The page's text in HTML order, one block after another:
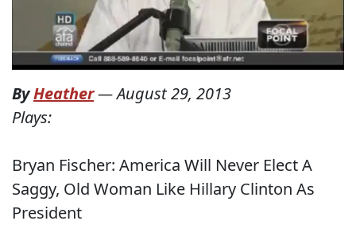
ByHeather—August 29, 2013
Plays:
Bryan Fischer: America Will Never Elect A
Saggy, Old Woman Like Hillary Clinton As
President